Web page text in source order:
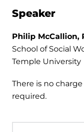
Speaker
Philip McCallion,
School of Social
Temple University
There is no
required.